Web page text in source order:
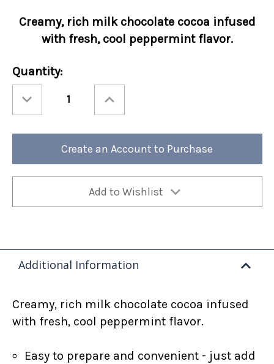
Creamy, rich milk chocolate cocoa infused
with fresh, cool peppermint flavor.
Current
Stock:
Quantity:
Quantity
Cocoa
Chocolate
Quantity
Cocoa
Chocolate
Packets
Create an Account to Purchase
Add to Wishlist
Additional Information
Creamy, rich milk chocolate cocoa infused
with fresh, cool peppermint flavor.
Easy to prepare and convenient - just add